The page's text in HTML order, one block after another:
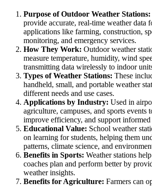
Purpose of Outdoor Weather Stations:
provide accurate, real-time weather data
applications like farming, construction,
monitoring, and emergency services.
How They Work: Outdoor weather
measure temperature, humidity, wind
transmitting data wirelessly to indoor
Types of Weather Stations: These
handheld, small, and portable weather
different needs and use cases.
Applications by Industry: Used in
agriculture, campuses, and sports events
improve efficiency, and support
Educational Value: School weather
on learning for students, helping them
patterns, climate science, and
Benefits in Sports: Weather stations
coaches plan and perform better by
weather insights.
Benefits for Agriculture: Farmers can